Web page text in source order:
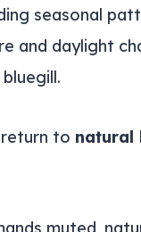
seasonal
and daylight
return to natural
muted,